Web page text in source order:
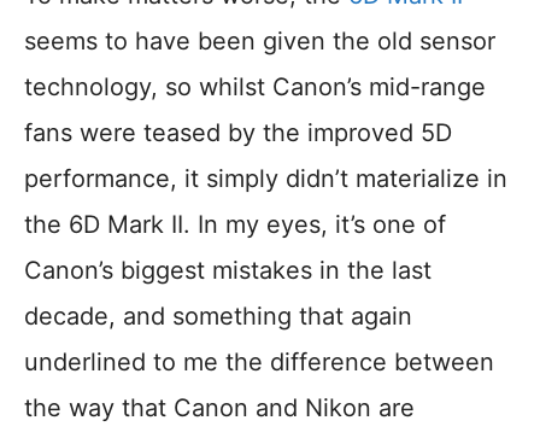
seems to have been given the old sensor
technology, so whilst Canon’s mid-range
fans were teased by the improved 5D
performance, it simply didn’t materialize in
the 6D Mark II. In my eyes, it’s one of
Canon’s biggest mistakes in the last
decade, and something that again
underlined to me the difference between
the way that Canon and Nikon are